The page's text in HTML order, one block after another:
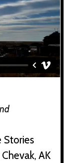
Stories
AK